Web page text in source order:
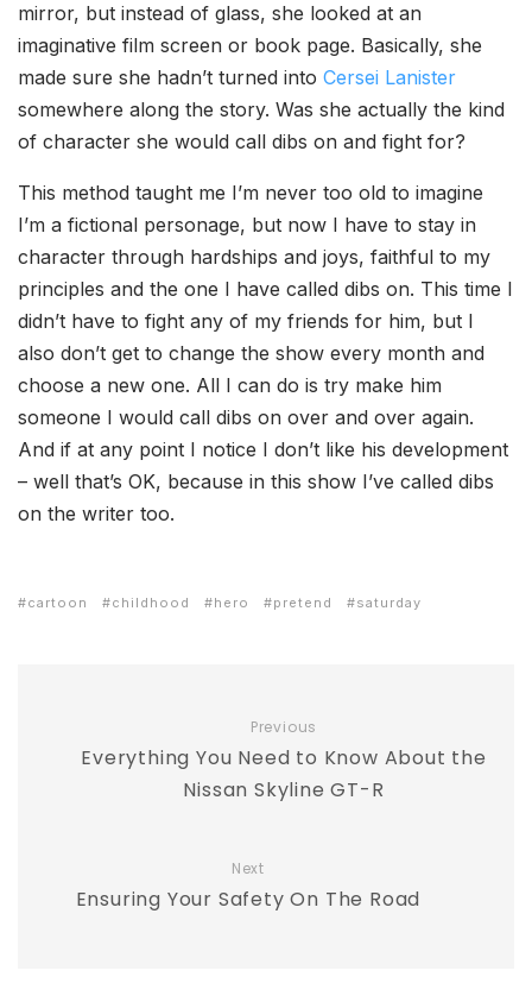
mirror, but instead of glass, she looked at an
imaginative film screen or book page. Basically, she
made sure she hadn’t turned into Cersei Lanister
somewhere along the story. Was she actually the kind
of character she would call dibs on and fight for?
This method taught me I’m never too old to imagine
I’m a fictional personage, but now I have to stay in
character through hardships and joys, faithful to my
principles and the one I have called dibs on. This time I
didn’t have to fight any of my friends for him, but I
also don’t get to change the show every month and
choose a new one. All I can do is try make him
someone I would call dibs on over and over again.
And if at any point I notice I don’t like his development
– well that’s OK, because in this show I’ve called dibs
on the writer too.
cartoon childhood hero pretend saturday
Previous
Everything You Need to Know About the
Nissan Skyline GT-R
Next
Ensuring Your Safety On The Road